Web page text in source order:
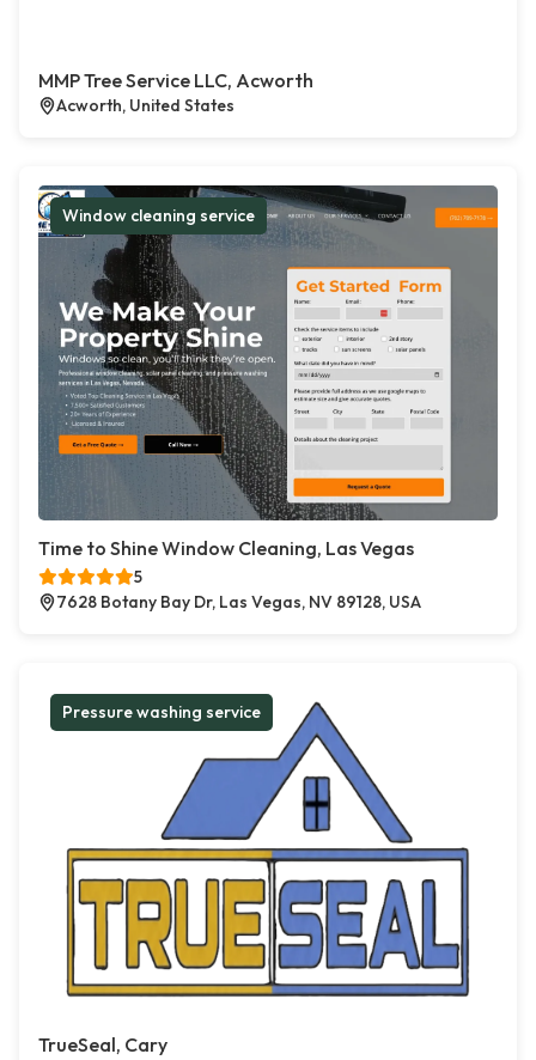
MMP Tree Service LLC, Acworth
Acworth, United States
Window cleaning service
Time to Shine Window Cleaning, Las Vegas
5
7628 Botany Bay Dr, Las Vegas, NV 89128, USA
Pressure washing service
TrueSeal, Cary